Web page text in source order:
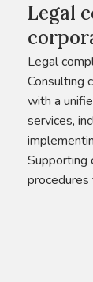
Legal
Legal
Consulting
with a
services,
Supporting
procedures